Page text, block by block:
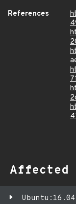
References
Affected